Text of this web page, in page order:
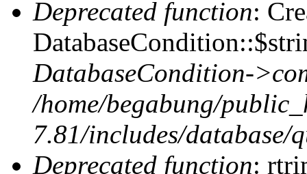
Deprecated function:
DatabaseCondition-
/home/begabung/
7.81/includes/database/
Deprecated function: